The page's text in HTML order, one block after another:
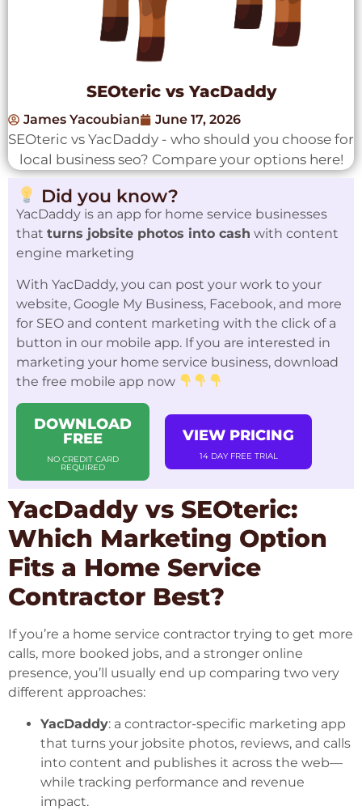
SEOteric vs YacDaddy
James Yacoubian June 17, 2026
SEOteric vs YacDaddy - who should you choose for
local business seo? Compare your options here!
Did you know?
YacDaddy is an app for home service businesses
that turns jobsite photos into cash with content
engine marketing
With YacDaddy, you can post your work to your
website, Google My Business, Facebook, and more
for SEO and content marketing with the click of a
button in our mobile app. If you are interested in
marketing your home service business, download
the free mobile app now
DOWNLOAD
FREE
NO CREDIT CARD
REQUIRED
VIEW PRICING
14 DAY FREE TRIAL
YacDaddy vs SEOteric:
Which Marketing Option
Fits a Home Service
Contractor Best?
If you’re a home service contractor trying to get more
calls, more booked jobs, and a stronger online
presence, you’ll usually end up comparing two very
different approaches:
YacDaddy: a contractor-specific marketing app
that turns your jobsite photos, reviews, and calls
into content and publishes it across the web—
while tracking performance and revenue
impact.